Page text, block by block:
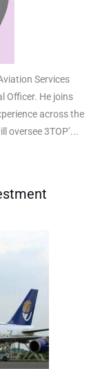
Services
Officer. He joins
across the
oversee 3TOP’...